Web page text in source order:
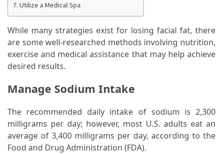
Choose
an
Traveler
The
Origins
History
Utilize a Medical Spa
While many strategies exist for losing facial fat, there
are some well-researched methods involving nutrition,
exercise and medical assistance that may help achieve
desired results.
Manage Sodium Intake
The recommended daily intake of sodium is 2,300
milligrams per day; however, most U.S. adults eat an
average of 3,400 milligrams per day, according to the
Food and Drug Administration (FDA).